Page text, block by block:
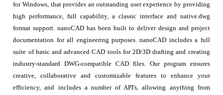
for Windows, that provides an outstanding user experience by providing
high performance, full capability, a classic interface and native.dwg
format support. nanoCAD has been built to deliver design and project
documentation for all engineering purposes. nanoCAD includes a full
suite of basic and advanced CAD tools for 2D/3D drafting and creating
industry-standard DWG-compatible CAD files. Our program ensures
creative, collaborative and customizable features to enhance your
efficiency, and includes a number of API's, allowing anything from